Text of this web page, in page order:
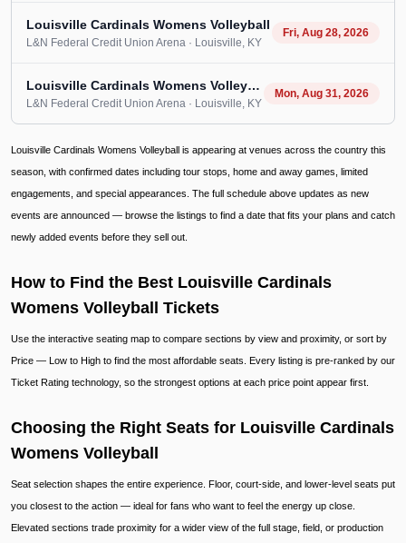
Louisville Cardinals Womens Volleyball
L&N Federal Credit Union Arena · Louisville, KY
Fri, Aug 28, 2026
Louisville Cardinals Womens Volleyball
L&N Federal Credit Union Arena · Louisville, KY
Mon, Aug 31, 2026
Louisville Cardinals Womens Volleyball is appearing at venues across the country this
season, with confirmed dates including tour stops, home and away games, limited
engagements, and special appearances. The full schedule above updates as new
events are announced — browse the listings to find a date that fits your plans and catch
newly added events before they sell out.
How to Find the Best Louisville Cardinals
Womens Volleyball Tickets
Use the interactive seating map to compare sections by view and proximity, or sort by
Price — Low to High to find the most affordable seats. Every listing is pre-ranked by our
Ticket Rating technology, so the strongest options at each price point appear first.
Choosing the Right Seats for Louisville Cardinals
Womens Volleyball
Seat selection shapes the entire experience. Floor, court-side, and lower-level seats put
you closest to the action — ideal for fans who want to feel the energy up close.
Elevated sections trade proximity for a wider view of the full stage, field, or production